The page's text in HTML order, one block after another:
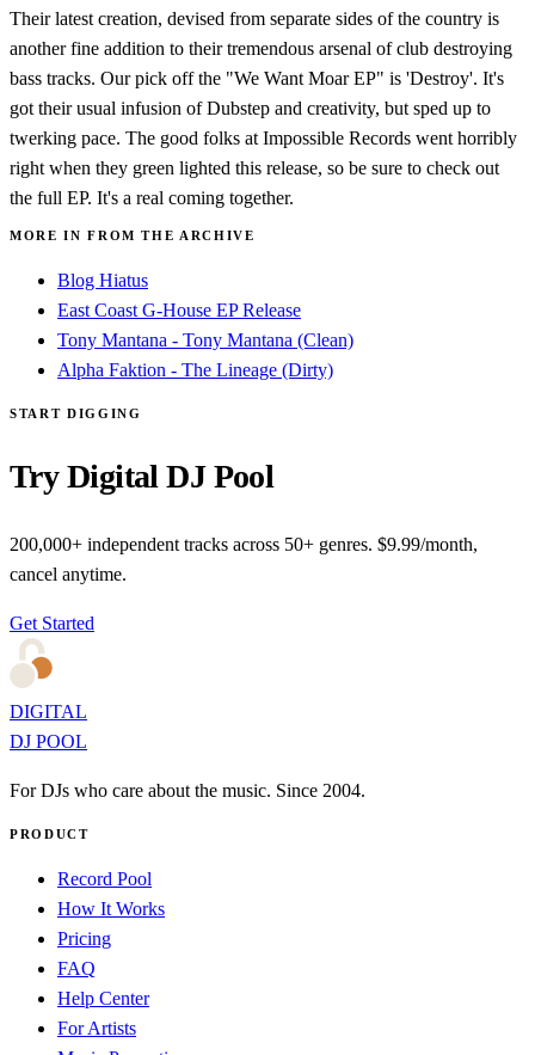
Their latest creation, devised from separate sides of the country is
another fine addition to their tremendous arsenal of club destroying
bass tracks. Our pick off the "We Want Moar EP" is 'Destroy'. It's
got their usual infusion of Dubstep and creativity, but sped up to
twerking pace. The good folks at Impossible Records went horribly
right when they green lighted this release, so be sure to check out
the full EP. It's a real coming together.
MORE IN FROM THE ARCHIVE
Blog Hiatus
East Coast G-House EP Release
Tony Mantana - Tony Mantana (Clean)
Alpha Faktion - The Lineage (Dirty)
START DIGGING
Try Digital DJ Pool
200,000+ independent tracks across 50+ genres. $9.99/month,
cancel anytime.
Get Started
DIGITAL
DJ POOL
For DJs who care about the music. Since 2004.
PRODUCT
Record Pool
How It Works
Pricing
FAQ
Help Center
For Artists